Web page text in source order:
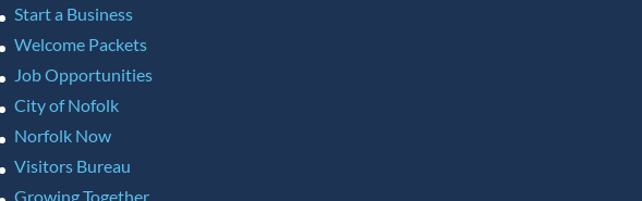
Start a Business
Welcome Packets
Job Opportunities
City of Nofolk
Norfolk Now
Visitors Bureau
Growing Together